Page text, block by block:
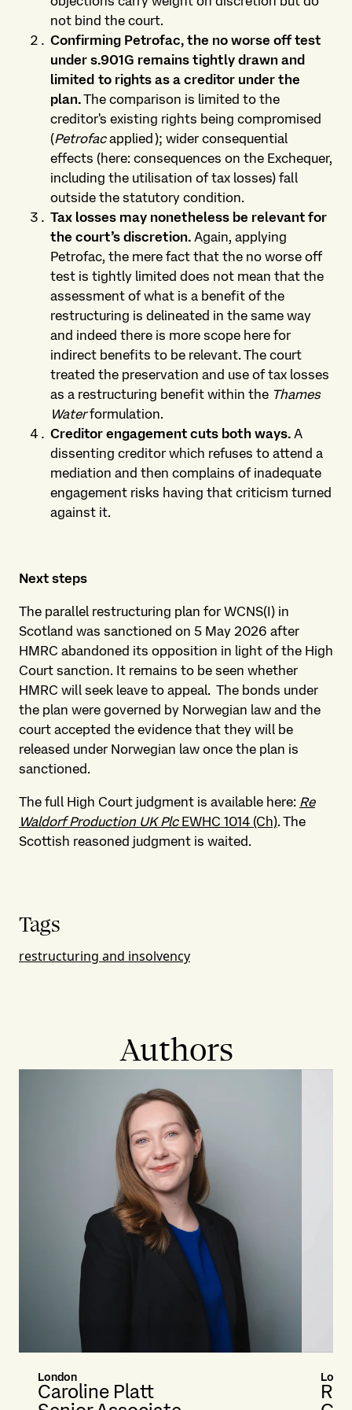
not bind the court.
Confirming Petrofac, the no worse off test
under s.901G remains tightly drawn and
limited to rights as a creditor under the
plan.The comparison is limited to the
creditor's existing rights being compromised
(Petrofacapplied); wider consequential
effects (here: consequences on the Exchequer,
including the utilisation of tax losses) fall
outside the statutory condition.
Tax losses may nonetheless be relevant for
the court’s discretion. Again, applying
Petrofac, the mere fact that the no worse off
test is tightly limited does not mean that the
assessment of what is a benefit of the
restructuring is delineated in the same way
and indeed there is more scope here for
indirect benefits to be relevant. The court
treated the preservation and use of tax losses
as a restructuring benefit within the Thames
Waterformulation.
Creditor engagement cuts both ways. A
dissenting creditor which refuses to attend a
mediation and then complains of inadequate
engagement risks having that criticism turned
against it.
Next steps
The parallel restructuring plan for WCNS(I) in
Scotland was sanctioned on 5 May 2026 after
HMRC abandoned its opposition in light of the High
Court sanction. It remains to be seen whether
HMRC will seek leave to appeal. The bonds under
the plan were governed by Norwegian law and the
court accepted the evidence that they will be
released under Norwegian law once the plan is
sanctioned.
The full High Court judgment is available here: Re
Waldorf Production UK PlcEWHC 1014 (Ch). The
Scottish reasoned judgment is waited.
Tags
restructuring and insolvency
Authors
London
Caroline Platt